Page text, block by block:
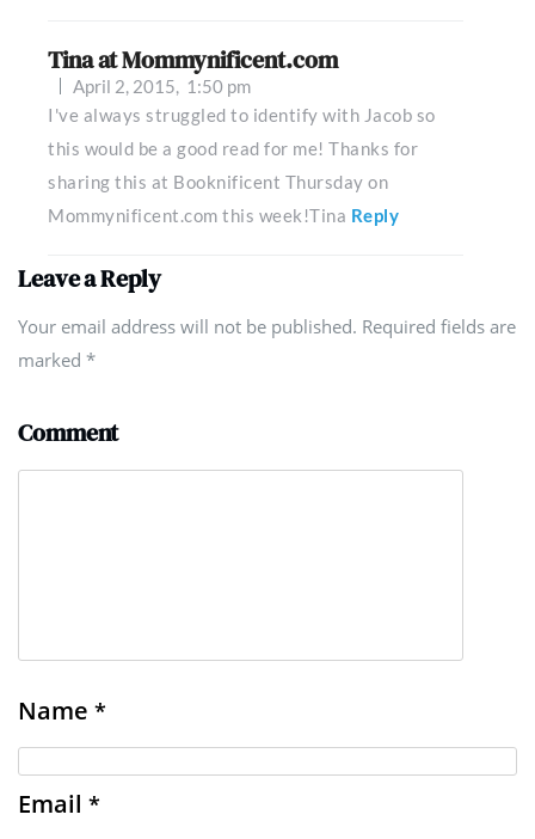
Tina at Mommynificent.com
April 2, 2015, 1:50 pm
I've always struggled to identify with Jacob so
this would be a good read for me! Thanks for
sharing this at Booknificent Thursday on
Mommynificent.com this week!Tina Reply
Leave a Reply
Your email address will not be published. Required fields are
marked *
Comment
Name *
Email *